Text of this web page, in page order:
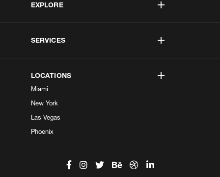
EXPLORE
SERVICES
LOCATIONS
Miami
New York
Las Vegas
Phoenix